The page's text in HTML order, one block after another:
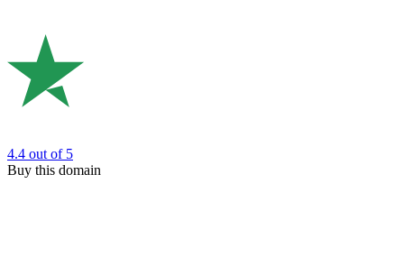
4.4 out of 5
Buy this domain